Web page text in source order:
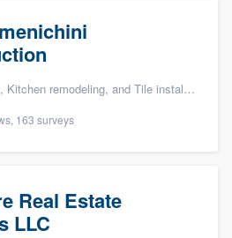
remodeling, and Tile installation
163 surveys
Real Estate
LLC